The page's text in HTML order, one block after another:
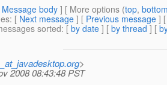
Message body ] [ More options (top,
: [ Next message ] [ Previous message ]
sorted: [ by date ] [ by thread ] [
>
2008 08:43:48 PST